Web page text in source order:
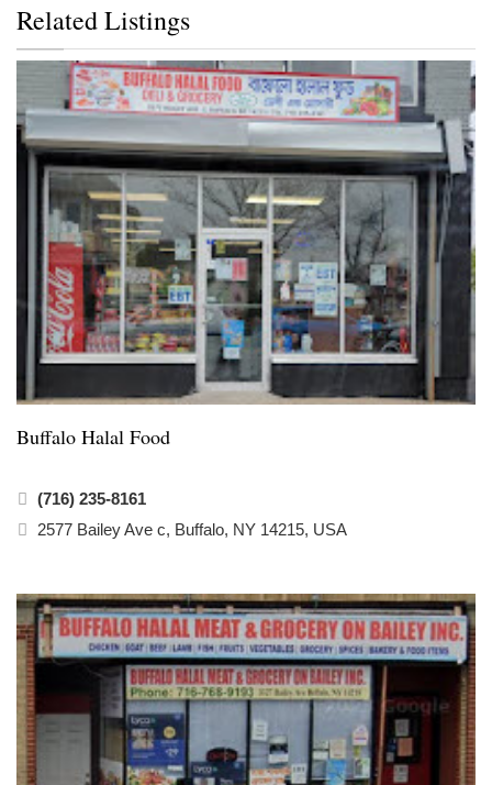
Related Listings
Buffalo Halal Food
(716) 235-8161
2577 Bailey Ave c, Buffalo, NY 14215, USA